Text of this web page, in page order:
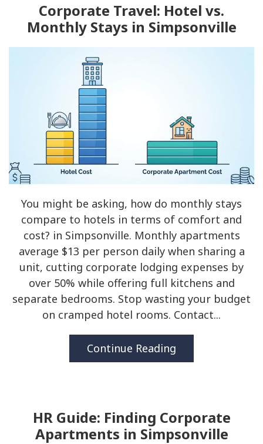
Corporate Travel: Hotel vs.
Monthly Stays in Simpsonville
You might be asking, how do monthly stays
compare to hotels in terms of comfort and
cost? in Simpsonville. Monthly apartments
average $13 per person daily when sharing a
unit, cutting corporate lodging expenses by
over 50% while offering full kitchens and
separate bedrooms. Stop wasting your budget
on cramped hotel rooms. Contact...
Continue Reading
HR Guide: Finding Corporate
Apartments in Simpsonville